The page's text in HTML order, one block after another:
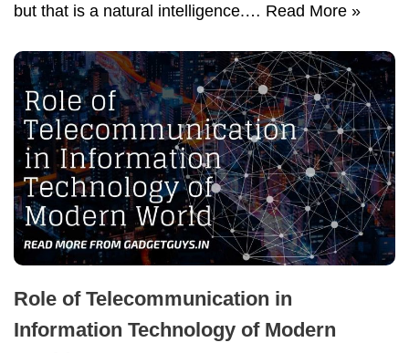
but that is a natural intelligence.… Read More »
Role of Telecommunication in
Information Technology of Modern